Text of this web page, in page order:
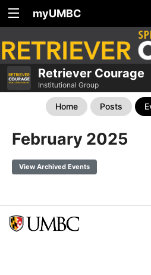
myUMBC
Retriever Courage
Institutional Group
Home Posts
February 2025
View Archived Events